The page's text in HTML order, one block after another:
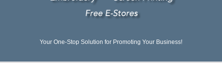
Your One-Stop Solution for Promoting Your Business!